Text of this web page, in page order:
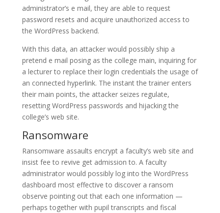
administrator’s e mail, they are able to request
password resets and acquire unauthorized access to
the WordPress backend.
With this data, an attacker would possibly ship a
pretend e mail posing as the college main, inquiring for
a lecturer to replace their login credentials the usage of
an connected hyperlink. The instant the trainer enters
their main points, the attacker seizes regulate,
resetting WordPress passwords and hijacking the
college’s web site.
Ransomware
Ransomware assaults encrypt a faculty’s web site and
insist fee to revive get admission to. A faculty
administrator would possibly log into the WordPress
dashboard most effective to discover a ransom
observe pointing out that each one information —
perhaps together with pupil transcripts and fiscal